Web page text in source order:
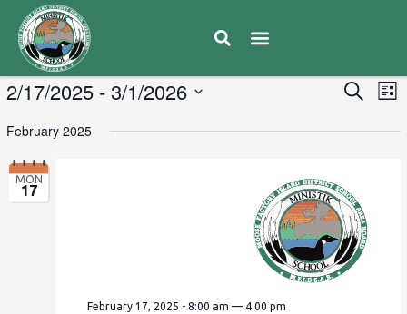
and
Search
List
2/17/2025 - 3/1/2026
date.
February 2025
MON
17
February 17, 2025 - 8:00 am — 4:00 pm